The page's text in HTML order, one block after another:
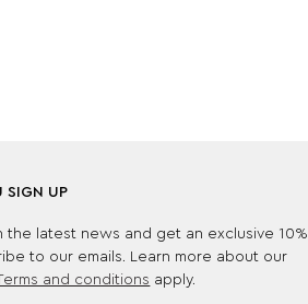
SIGN UP
the latest news and get an exclusive 10%
to our emails. Learn more about our
and conditions apply.